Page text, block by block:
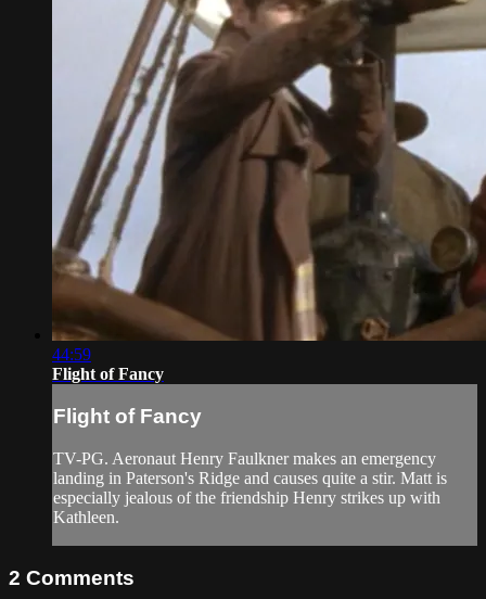
44:59
Flight of Fancy
Flight of Fancy
TV-PG. Aeronaut Henry Faulkner makes an emergency
landing in Paterson's Ridge and causes quite a stir. Matt is
especially jealous of the friendship Henry strikes up with
Kathleen.
2 Comments